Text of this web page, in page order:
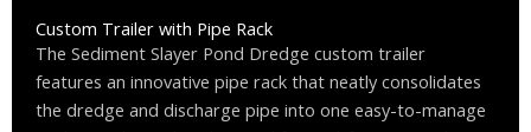
Custom Trailer with Pipe Rack
The Sediment Slayer Pond Dredge custom trailer
features an innovative pipe rack that neatly consolidates
the dredge and discharge pipe into one easy-to-manage